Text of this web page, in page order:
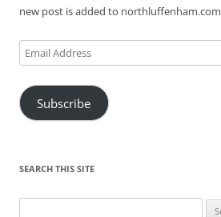
new post is added to northluffenham.com
Email
Address
Subscribe
SEARCH THIS SITE